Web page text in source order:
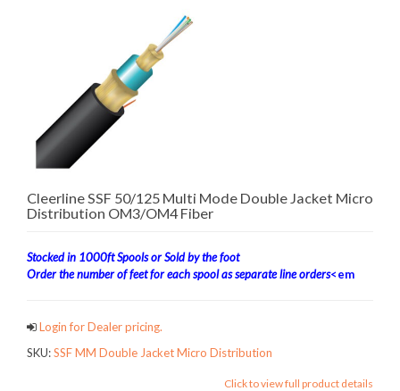
Cleerline SSF 50/125 Multi Mode Double Jacket Micro
Distribution OM3/OM4 Fiber
Stocked in 1000ft Spools or Sold by the foot
Order the number of feet for each spool as separate line orders<em
Login for Dealer pricing.
SKU:SSF MM Double Jacket Micro Distribution
Click to view full product details